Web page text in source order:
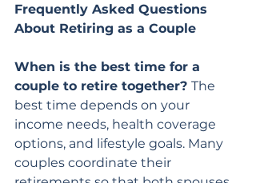
Frequently Asked Questions
About Retiring as a Couple
When is the best time for a
couple to retire together? The
best time depends on your
income needs, health coverage
options, and lifestyle goals. Many
couples coordinate their